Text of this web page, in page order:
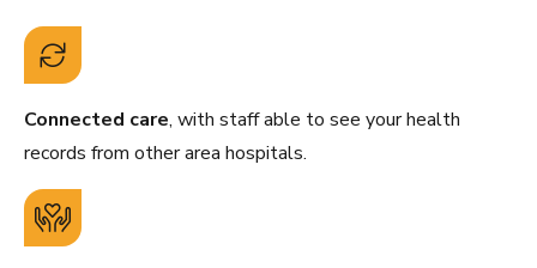
Connected care, with staff able to see your health
records from other area hospitals.